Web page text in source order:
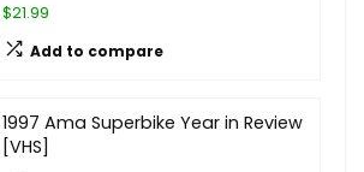
$21.99
Add to compare
1997 Ama Superbike Year in Review
[VHS]